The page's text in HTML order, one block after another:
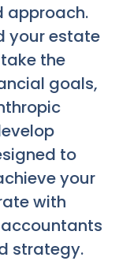
approach.
your estate
the
goals,
to
your
with
strategy.